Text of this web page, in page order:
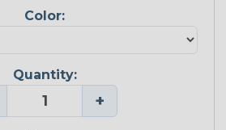
Color:
Quantity:
+